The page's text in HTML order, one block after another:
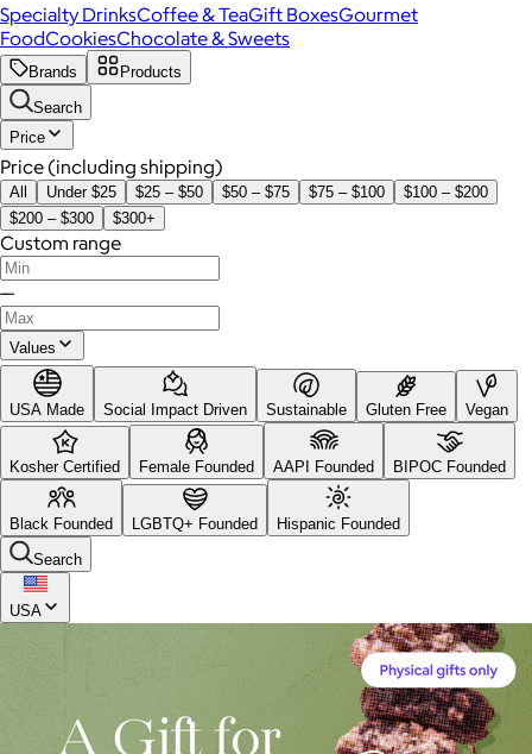
Specialty DrinksCoffee & TeaGift BoxesGourmet
FoodCookiesChocolate & Sweets
Brands
Products
Search
Price
Price (including shipping)
All Under $25 $25 – $50 $50 – $75 $75 – $100
$100 – $200
$200 – $300
$300+
Custom range
—
Values
USA Made Social Impact Driven Sustainable Gluten Free Vegan
Kosher Certified Female Founded AAPI Founded BIPOC Founded
Black Founded LGBTQ+ Founded
Hispanic Founded
Search
USA